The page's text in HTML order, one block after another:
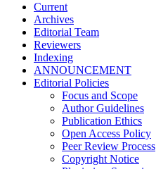
Current
Archives
Editorial Team
Reviewers
Indexing
ANNOUNCEMENT
Editorial Policies
Focus and Scope
Author Guidelines
Publication Ethics
Open Access Policy
Peer Review Process
Copyright Notice